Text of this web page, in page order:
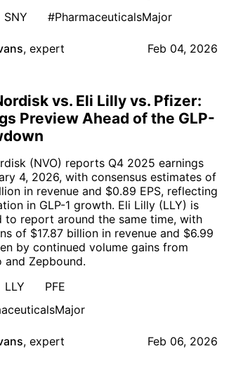
SNY #PharmaceuticalsMajor
, expert Feb 04, 2026
vs. Eli Lilly vs. Pfizer:
Preview Ahead of the GLP-
(NVO) reports Q4 2025 earnings
4, 2026, with consensus estimates of
in revenue and $0.89 EPS, reflecting
in GLP-1 growth. Eli Lilly (LLY) is
to report around the same time, with
of $17.87 billion in revenue and $6.99
by continued volume gains from
and Zepbound.
LLY
PFE
, expert Feb 06, 2026